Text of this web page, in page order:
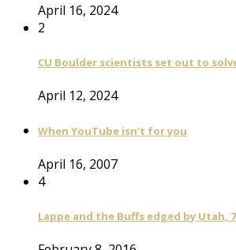
April 16, 2024
2
CU Boulder scientists set out to
April 12, 2024
When YouTube isn't for you
April 16, 2007
4
Lappe and the Buffs edged by Utah,